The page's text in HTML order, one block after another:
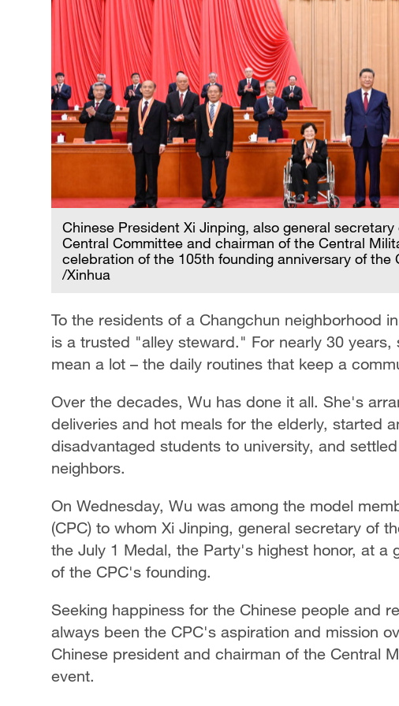
Chinese President Xi Jinping, also general
Central Committee and chairman of the Central
celebration of the 105th founding anniversary of the
/Xinhua
To the residents of a Changchun neighborhood
is a trusted "alley steward." For nearly 30
mean a lot – the daily routines that keep a
Over the decades, Wu has done it all. She's
deliveries and hot meals for the elderly, started
disadvantaged students to university, and
neighbors.
On Wednesday, Wu was among the model
(CPC) to whom Xi Jinping, general secretary of
the July 1 Medal, the Party's highest honor, at a
of the CPC's founding.
Seeking happiness for the Chinese people and
always been the CPC's aspiration and mission
Chinese president and chairman of the Central
event.